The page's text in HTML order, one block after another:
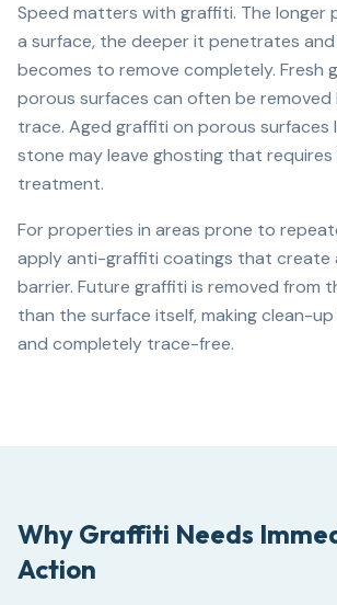
Speed matters with graffiti. The longer
a surface, the deeper it penetrates
becomes to remove completely. Fresh
porous surfaces can often be removed
trace. Aged graffiti on porous surfaces
stone may leave ghosting that
treatment.
For properties in areas prone to
apply anti-graffiti coatings that create
barrier. Future graffiti is removed from
than the surface itself, making clean-
and completely trace-free.
Why Graffiti Needs
Action